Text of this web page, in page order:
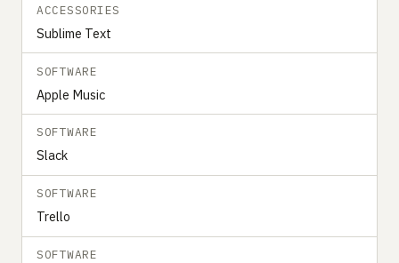
ACCESSORIES
Sublime Text
SOFTWARE
Apple Music
SOFTWARE
Slack
SOFTWARE
Trello
SOFTWARE